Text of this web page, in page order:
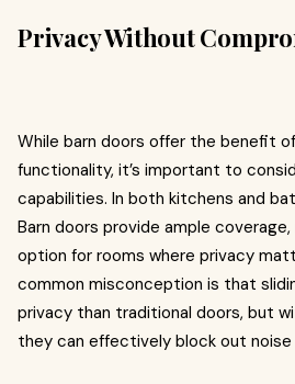
Privacy Without
While barn doors offer the benefit
functionality, it’s important to
capabilities. In both kitchens and
Barn doors provide ample
option for rooms where privacy
common misconception is that
privacy than traditional doors, but
they can effectively block out noise